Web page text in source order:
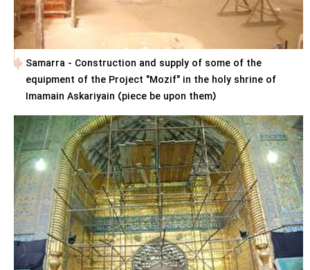
Samarra - Construction and supply of some of the
equipment of the Project "Mozif" in the holy shrine of
Imamain Askariyain (piece be upon them)